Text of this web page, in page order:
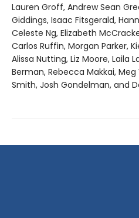
Lauren Groff, Andrew Sean
Giddings, Isaac Fitsgerald,
Celeste Ng, Elizabeth
Carlos Ruffin, Morgan Parker,
Alissa Nutting, Liz Moore, Laila
Berman, Rebecca Makkai,
Smith, Josh Gondelman, and